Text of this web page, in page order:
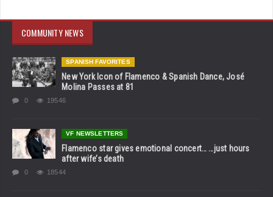
COMMUNITY NEWS
SPANISH FAVORITES
New York Icon of Flamenco & Spanish Dance, José
Molina Passes at 81
0 19546
VF NEWSLETTERS
Flamenco star gives emotional concert… …just hours
after wife’s death
0 18544